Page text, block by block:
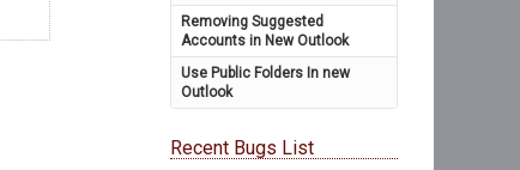
Removing Suggested
Accounts in New Outlook
Use Public Folders In new
Outlook
Recent Bugs List